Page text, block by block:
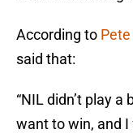
According to
said that:
“NIL didn’t play
want to win, and